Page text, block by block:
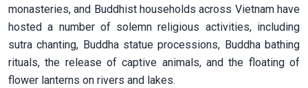
monasteries, and Buddhist households across Vietnam have
hosted a number of solemn religious activities, including
sutra chanting, Buddha statue processions, Buddha bathing
rituals, the release of captive animals, and the floating of
flower lanterns on rivers and lakes.